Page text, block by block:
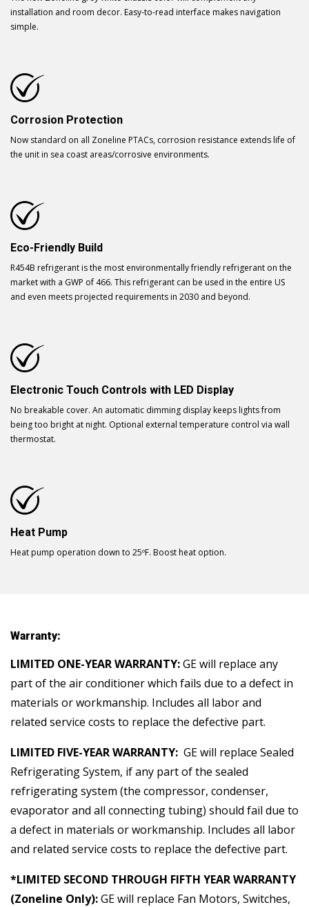
installation and room decor. Easy-to-read interface makes navigation
simple.
Corrosion Protection
Now standard on all Zoneline PTACs, corrosion resistance extends life of
the unit in sea coast areas/corrosive environments.
Eco-Friendly Build
R454B refrigerant is the most environmentally friendly refrigerant on the
market with a GWP of 466. This refrigerant can be used in the entire US
and even meets projected requirements in 2030 and beyond.
Electronic Touch Controls with LED Display
No breakable cover. An automatic dimming display keeps lights from
being too bright at night. Optional external temperature control via wall
thermostat.
Heat Pump
Heat pump operation down to 25ºF. Boost heat option.
Warranty:
LIMITED ONE-YEAR WARRANTY:GE will replace any
part of the air conditioner which fails due to a defect in
materials or workmanship. Includes all labor and
related service costs to replace the defective part.
LIMITED FIVE-YEAR WARRANTY: GE will replace Sealed
Refrigerating System, if any part of the sealed
refrigerating system (the compressor, condenser,
evaporator and all connecting tubing) should fail due to
a defect in materials or workmanship. Includes all labor
and related service costs to replace the defective part.
*LIMITED SECOND THROUGH FIFTH YEAR WARRANTY
(Zoneline Only):GE will replace Fan Motors, Switches,